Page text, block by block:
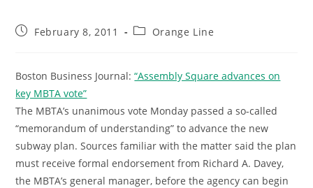
PostFebruary 8, 2011
PostOrange Line
Boston Business Journal:“Assembly Square advances on
key MBTA vote”
The MBTA’s unanimous vote Monday passed a so-called
“memorandum of understanding” to advance the new
subway plan. Sources familiar with the matter said the plan
must receive formal endorsement from Richard A. Davey,
the MBTA’s general manager, before the agency can begin